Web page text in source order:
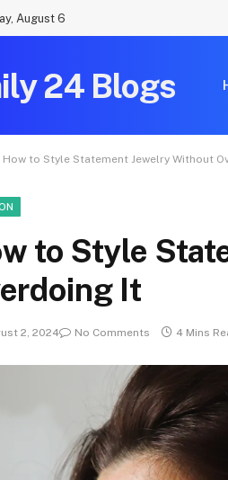
August 6
24 Blogs
How to Style Statement Jewelry Without
to Style
It
2, 2024 No Comments 4 Mins